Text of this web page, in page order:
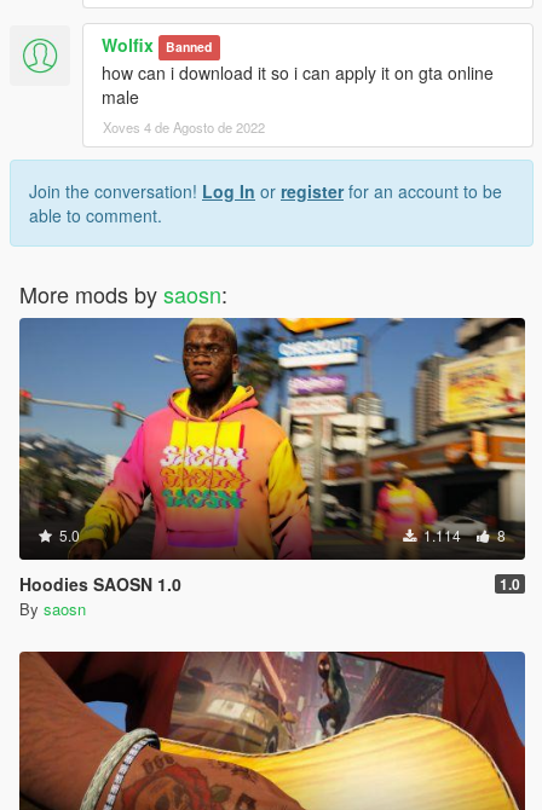
Wolfix Banned
how can i download it so i can apply it on gta online
male
Xoves 4 de Agosto de 2022
Join the conversation! Log In or registerfor an account to be
able to comment.
More mods bysaosn:
5.0 1.114 8
Hoodies SAOSN 1.0 1.0
By saosn